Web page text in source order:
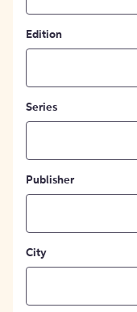
Edition
Series
Publisher
City